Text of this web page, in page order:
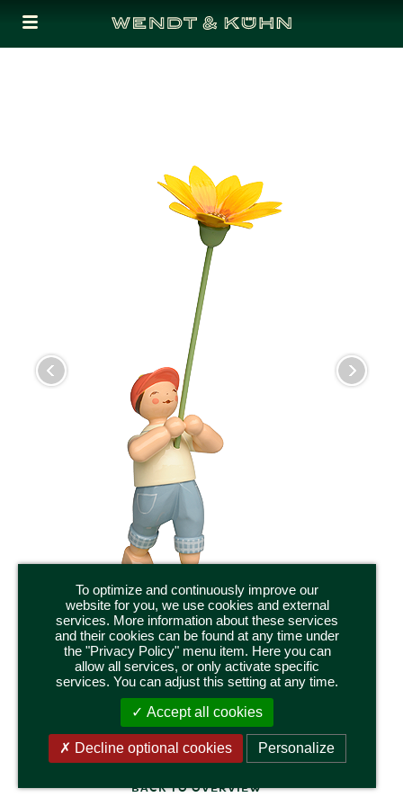
5248/26
BOY WITH GAZANIA
Height 14,5 cm / 5.75 inch
BACK TO OVERVIEW
To optimize and continuously improve our
website for you, we use cookies and external
services. More information about these services
and their cookies can be found at any time under
the "Privacy Policy" menu item. Here you can
allow all services, or only activate specific
services. You can adjust this setting at any time.
Accept all cookies
Decline optional cookies Personalize